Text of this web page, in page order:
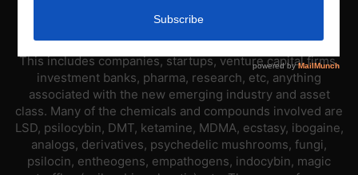
PsyNews.com has a single-sector focus. We are a news
platform dedicated to covering the psychedelic industry.
This includes companies, startups, venture capital firms,
investment banks, pharma, research, etc, anything
associated with the new emerging industry and asset
class. Many of the chemicals and compounds involved are
LSD, psilocybin, DMT, ketamine, MDMA, ecstasy, ibogaine,
analogs, derivatives, psychedelic mushrooms, fungi,
psilocin, entheogens, empathogens, indocybin, magic